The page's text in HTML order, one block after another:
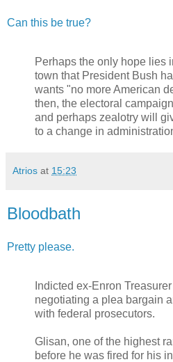
Can this be true?
Perhaps the only hope lies
town that President Bush
wants "no more American
then, the electoral
and perhaps zealotry will
to a change in
Atrios at 15:23
Bloodbath
Pretty please.
Indicted ex-Enron
negotiating a plea bargain
with federal prosecutors.
Glisan, one of the highest
before he was fired for his